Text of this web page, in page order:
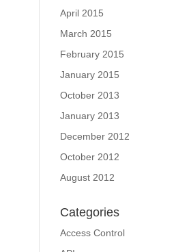
April 2015
March 2015
February 2015
January 2015
October 2013
January 2013
December 2012
October 2012
August 2012
Categories
Access Control